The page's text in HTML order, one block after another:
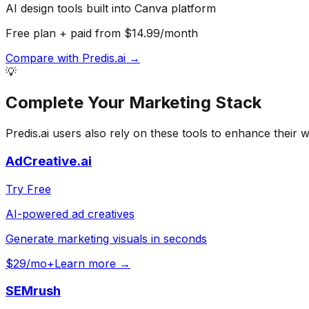
AI design tools built into Canva platform
Free plan + paid from $14.99/month
Compare with Predis.ai →
💡
Complete Your Marketing Stack
Predis.ai users also rely on these tools to enhance their
AdCreative.ai
Try Free
AI-powered ad creatives
Generate marketing visuals in seconds
$29/mo+Learn more →
SEMrush